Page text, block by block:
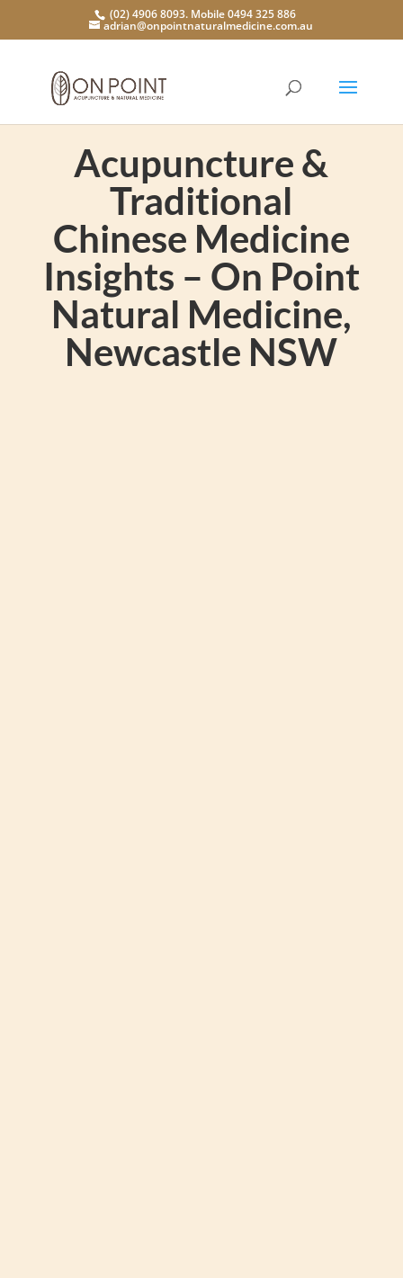
(02) 4906 8093. Mobile 0494 325 886
adrian@onpointnaturalmedicine.com.au
Acupuncture &
Traditional
Chinese Medicine
Insights – On Point
Natural Medicine,
Newcastle NSW